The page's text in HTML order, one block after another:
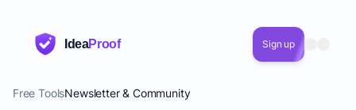
IdeaProof Sign up
Free ToolsNewsletter & Community